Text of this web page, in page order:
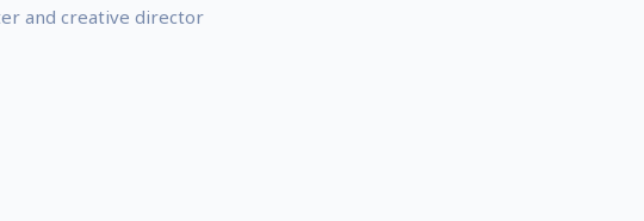
and creative director